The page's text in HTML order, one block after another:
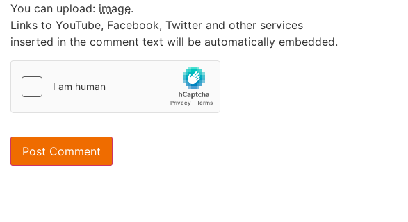
You can upload: image.
Links to YouTube, Facebook, Twitter and other services
inserted in the comment text will be automatically embedded.